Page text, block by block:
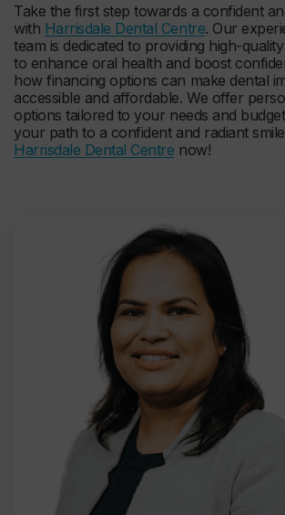
Take the first step towards a confident
with Harrisdale Dental Centre. Our
team is dedicated to providing high-
to enhance oral health and boost
how financing options can make dental
accessible and affordable. We offer
options tailored to your needs and
your path to a confident and radiant
Harrisdale Dental Centre now!